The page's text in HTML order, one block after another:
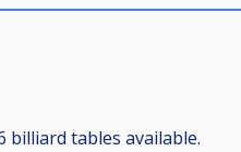
billiard tables available.